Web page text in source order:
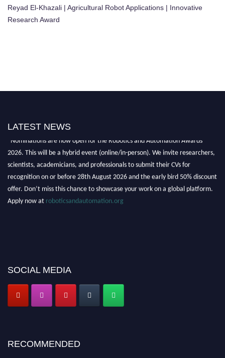
Reyad El-Khazali | Agricultural Robot Applications | Innovative
Research Award
LATEST NEWS
2026. This will be a hybrid event (online/in-person). We invite researchers,
scientists, academicians, and professionals to submit their CVs for
recognition on or before 28th August 2026 and the early bird 50% discount
offer. Don’t miss this chance to showcase your work on a global platform.
Apply now at
roboticsandautomation.org
SOCIAL MEDIA
RECOMMENDED